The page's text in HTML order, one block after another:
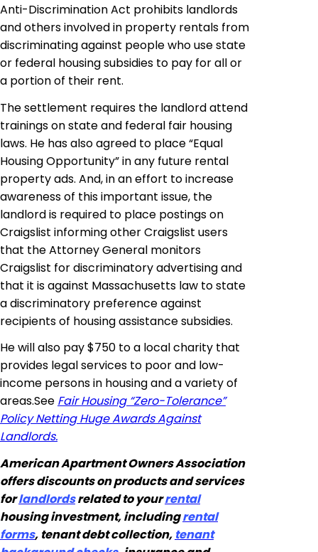
Anti-Discrimination Act prohibits landlords
and others involved in property rentals from
discriminating against people who use state
or federal housing subsidies to pay for all or
a portion of their rent.
The settlement requires the landlord attend
trainings on state and federal fair housing
laws. He has also agreed to place “Equal
Housing Opportunity” in any future rental
property ads. And, in an effort to increase
awareness of this important issue, the
landlord is required to place postings on
Craigslist informing other Craigslist users
that the Attorney General monitors
Craigslist for discriminatory advertising and
that it is against Massachusetts law to state
a discriminatory preference against
recipients of housing assistance subsidies.
He will also pay $750 to a local charity that
provides legal services to poor and low-
income persons in housing and a variety of
areas.See Fair Housing “Zero-Tolerance”
Policy Netting Huge Awards Against
Landlords.
American Apartment Owners Association
offers discounts on products and services
forlandlordsrelated to yourrental
housing investment, includingrental
forms, tenant debt collection, tenant